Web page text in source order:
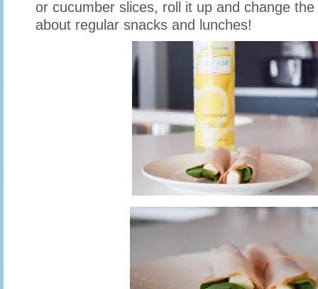
or cucumber slices, roll it up and change
about regular snacks and lunches!